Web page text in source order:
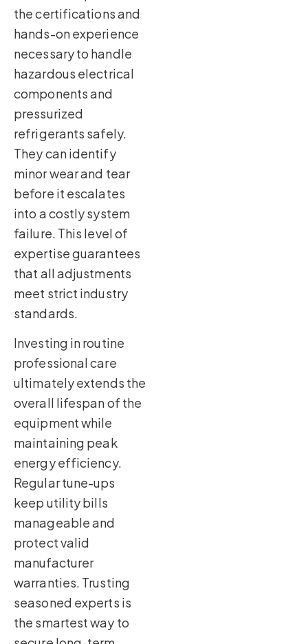
the certifications and
hands-on experience
necessary to handle
hazardous electrical
components and
pressurized
refrigerants safely.
They can identify
minor wear and tear
before it escalates
into a costly system
failure. This level of
expertise guarantees
that all adjustments
meet strict industry
standards.
Investing in routine
professional care
ultimately extends the
overall lifespan of the
equipment while
maintaining peak
energy efficiency.
Regular tune-ups
keep utility bills
manageable and
protect valid
manufacturer
warranties. Trusting
seasoned experts is
the smartest way to